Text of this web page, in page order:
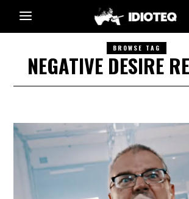
BROWSE TAG
NEGATIVE DESIRE